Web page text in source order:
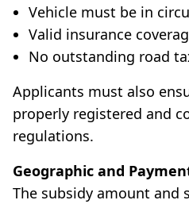
Vehicle must be in
Valid insurance
No outstanding road
Applicants must also
properly registered and
regulations.
Geographic and
The subsidy amount and